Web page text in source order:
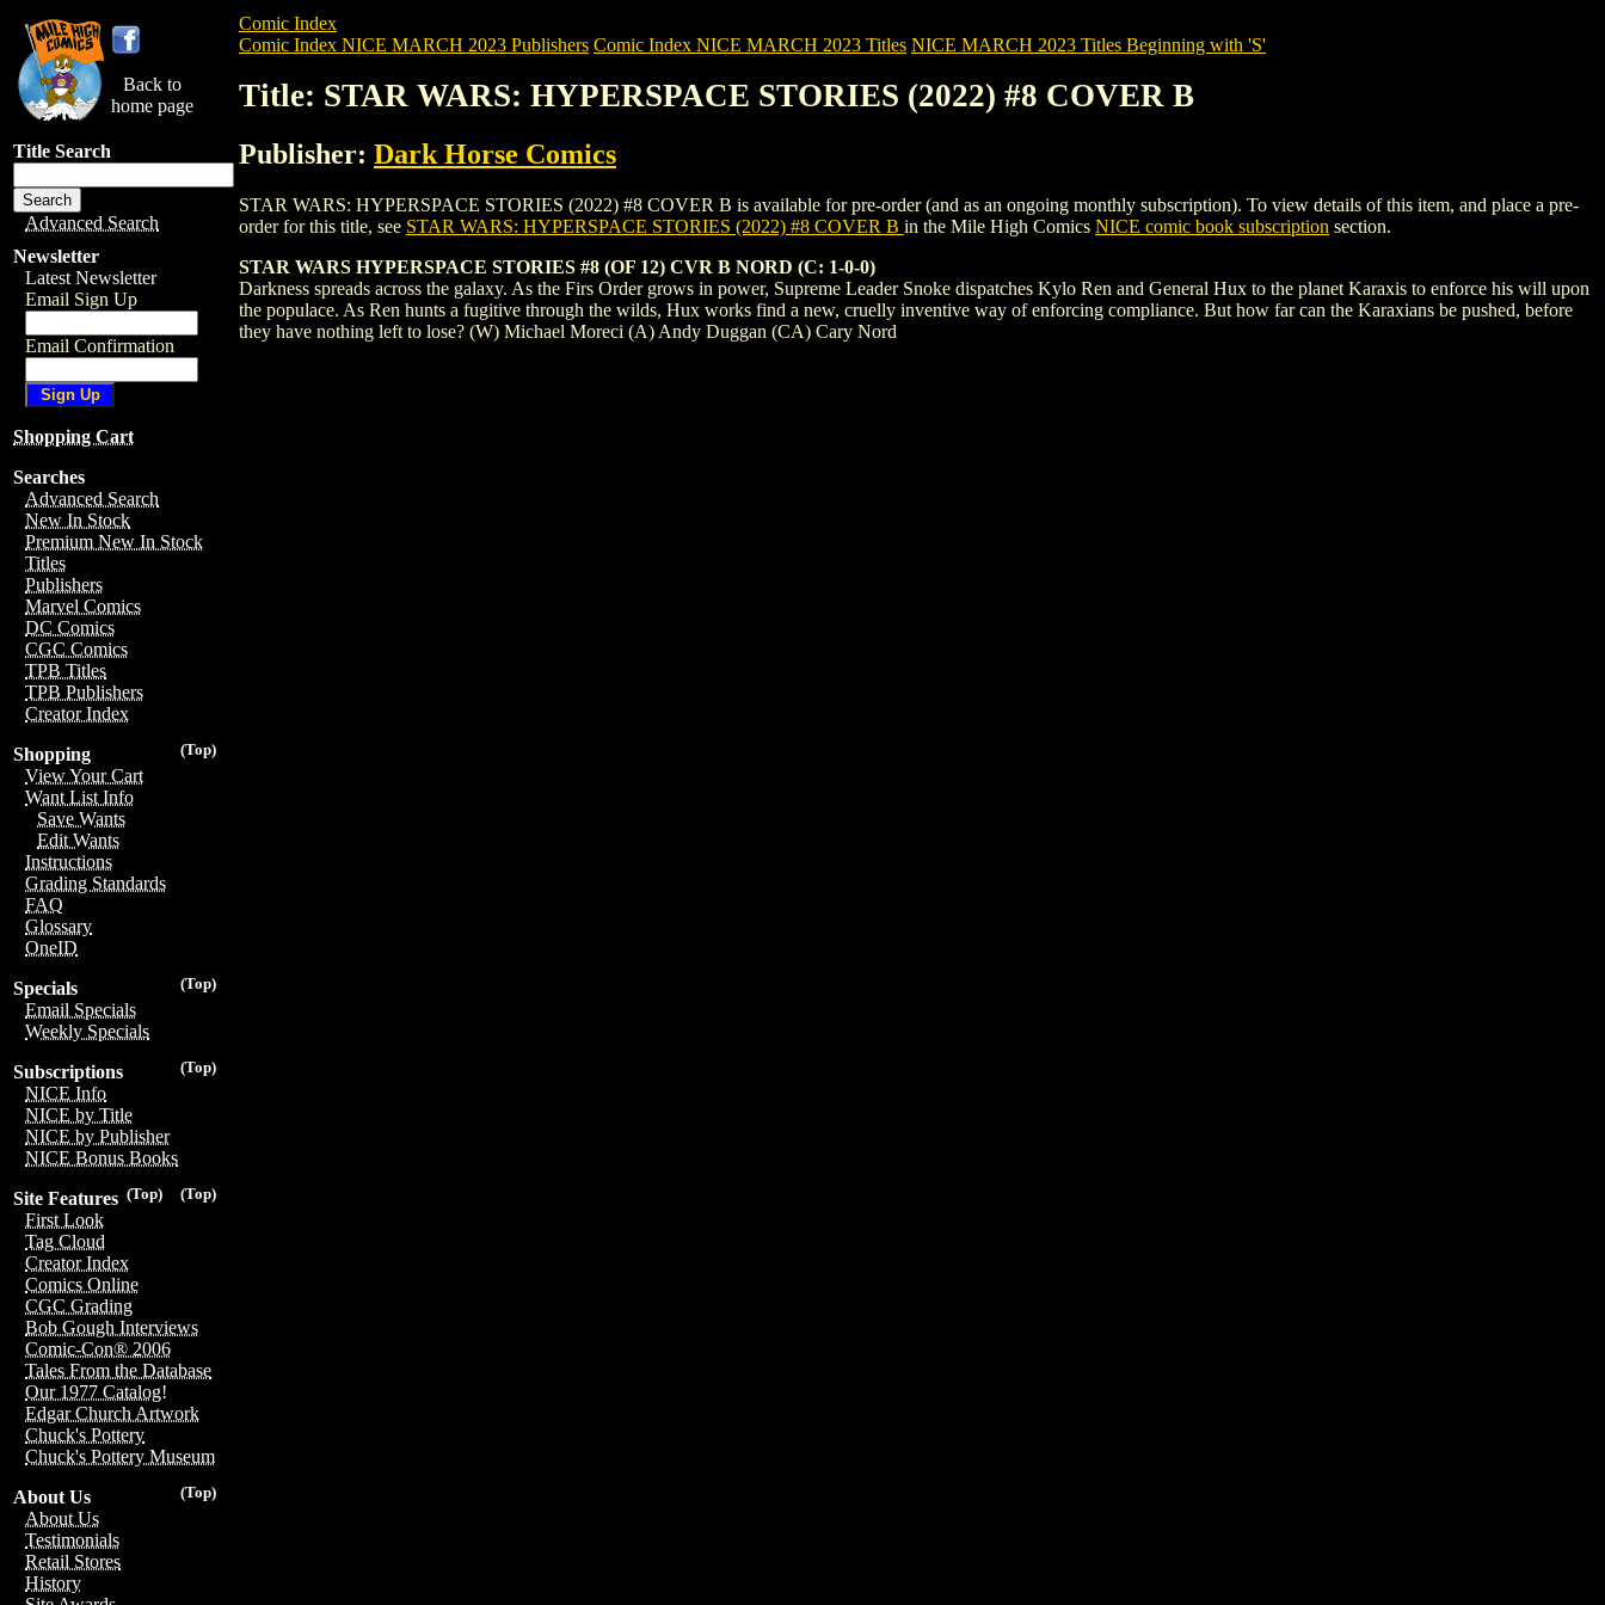
Back to
home page
Title Search
Advanced Search
Newsletter
Latest Newsletter
Email Sign Up
Email Confirmation
Shopping Cart
Searches
Advanced Search
New In Stock
Premium New In Stock
Titles
Publishers
Marvel Comics
DC Comics
CGC Comics
TPB Titles
TPB Publishers
Creator Index
(Top)
Shopping
View Your Cart
Want List Info
Save Wants
Edit Wants
Instructions
Grading Standards
FAQ
Glossary
OneID
(Top)
Specials
Email Specials
Weekly Specials
(Top)
Subscriptions
NICE Info
NICE by Title
NICE by Publisher
NICE Bonus Books
(Top)
(Top)
Site Features
First Look
Tag Cloud
Creator Index
Comics Online
CGC Grading
Bob Gough Interviews
Comic-Con® 2006
Tales From the Database
Our 1977 Catalog!
Edgar Church Artwork
Chuck's Pottery
Chuck's Pottery Museum
(Top)
About Us
About Us
Testimonials
Retail Stores
History
Comic Index
Comic Index NICE MARCH 2023 Publishers Comic Index NICE MARCH 2023 Titles NICE MARCH 2023 Titles Beginning with 'S'
Title: STAR WARS: HYPERSPACE STORIES (2022) #8 COVER B
Publisher: Dark Horse Comics
STAR WARS: HYPERSPACE STORIES (2022) #8 COVER B is available for pre-order (and as an ongoing monthly subscription). To view details of this item, and place a pre-
order for this title, see STAR WARS: HYPERSPACE STORIES (2022) #8 COVER B in the Mile High Comics NICE comic book subscription section.
STAR WARS HYPERSPACE STORIES #8 (OF 12) CVR B NORD (C: 1-0-0)
Darkness spreads across the galaxy. As the Firs Order grows in power, Supreme Leader Snoke dispatches Kylo Ren and General Hux to the planet Karaxis to enforce his will upon
the populace. As Ren hunts a fugitive through the wilds, Hux works find a new, cruelly inventive way of enforcing compliance. But how far can the Karaxians be pushed, before
they have nothing left to lose? (W) Michael Moreci (A) Andy Duggan (CA) Cary Nord